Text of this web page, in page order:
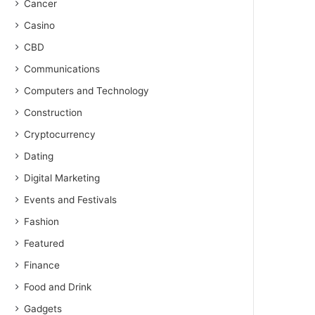
Cancer
Casino
CBD
Communications
Computers and Technology
Construction
Cryptocurrency
Dating
Digital Marketing
Events and Festivals
Fashion
Featured
Finance
Food and Drink
Gadgets